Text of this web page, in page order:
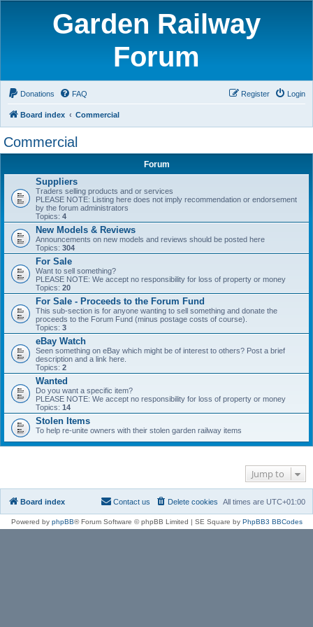
Garden Railway
Forum
Donations FAQ Login
Register
Board index Commercial
Commercial
Forum
Suppliers
Traders selling products and or services
PLEASE NOTE: Listing here does not imply recommendation or endorsement
by the forum administrators
Topics: 4
New Models & Reviews
Announcements on new models and reviews should be posted here
Topics: 304
For Sale
Want to sell something?
PLEASE NOTE: We accept no responsibility for loss of property or money
Topics: 20
For Sale - Proceeds to the Forum Fund
This sub-section is for anyone wanting to sell something and donate the
proceeds to the Forum Fund (minus postage costs of course).
Topics: 3
eBay Watch
Seen something on eBay which might be of interest to others? Post a brief
description and a link here.
Topics: 2
Wanted
Do you want a specific item?
PLEASE NOTE: We accept no responsibility for loss of property or money
Topics: 14
Stolen Items
To help re-unite owners with their stolen garden railway items
Jump to
Board index All times are UTC+01:00
Delete cookies
Contact us
Powered by phpBB® Forum Software © phpBB Limited | SE Square by PhpBB3 BBCodes